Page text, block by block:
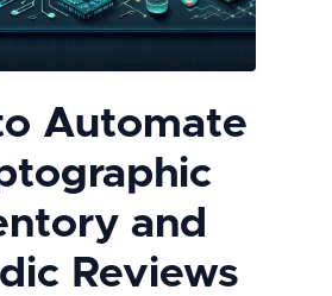
Automate
and
Reviews